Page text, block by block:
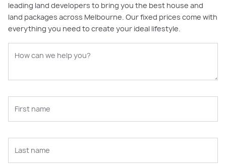
leading land developers to bring you the best house and
land packages across Melbourne. Our fixed prices come with
everything you need to create your ideal lifestyle.